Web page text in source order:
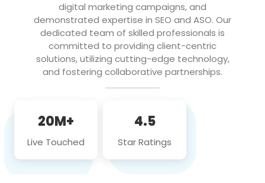
digital marketing campaigns, and
demonstrated expertise in SEO and ASO. Our
dedicated team of skilled professionals is
committed to providing client-centric
solutions, utilizing cutting-edge technology,
and fostering collaborative partnerships.
20M+
Live Touched
4.5
Star Ratings